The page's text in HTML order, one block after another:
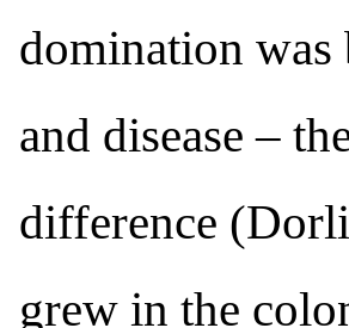
domination was
and disease –
difference
grew in the